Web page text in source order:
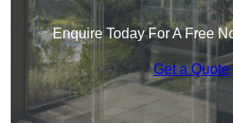
Enquire Today For A Free
Get a Quote